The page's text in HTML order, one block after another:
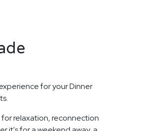
for your Dinner
relaxation, reconnection